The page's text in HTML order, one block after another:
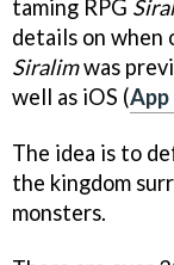
taming RPG
details on when
Siralimwas
well as iOS (
The idea is to
the kingdom
monsters.